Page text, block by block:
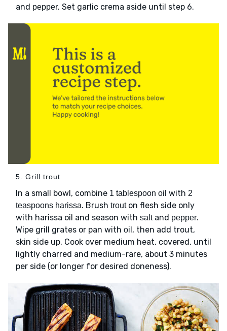
and pepper. Set garlic crema aside until step 6.
5. Grill trout
In a small bowl, combine 1 tablespoon oil with 2
teaspoons harissa. Brush trouton flesh side only
with harissa oil and season with saltand pepper.
Wipe grill grates or pan with oil , then add trout,
skin side up. Cook over medium heat, covered, until
lightly charred and medium-rare, about 3 minutes
per side (or longer for desired doneness).